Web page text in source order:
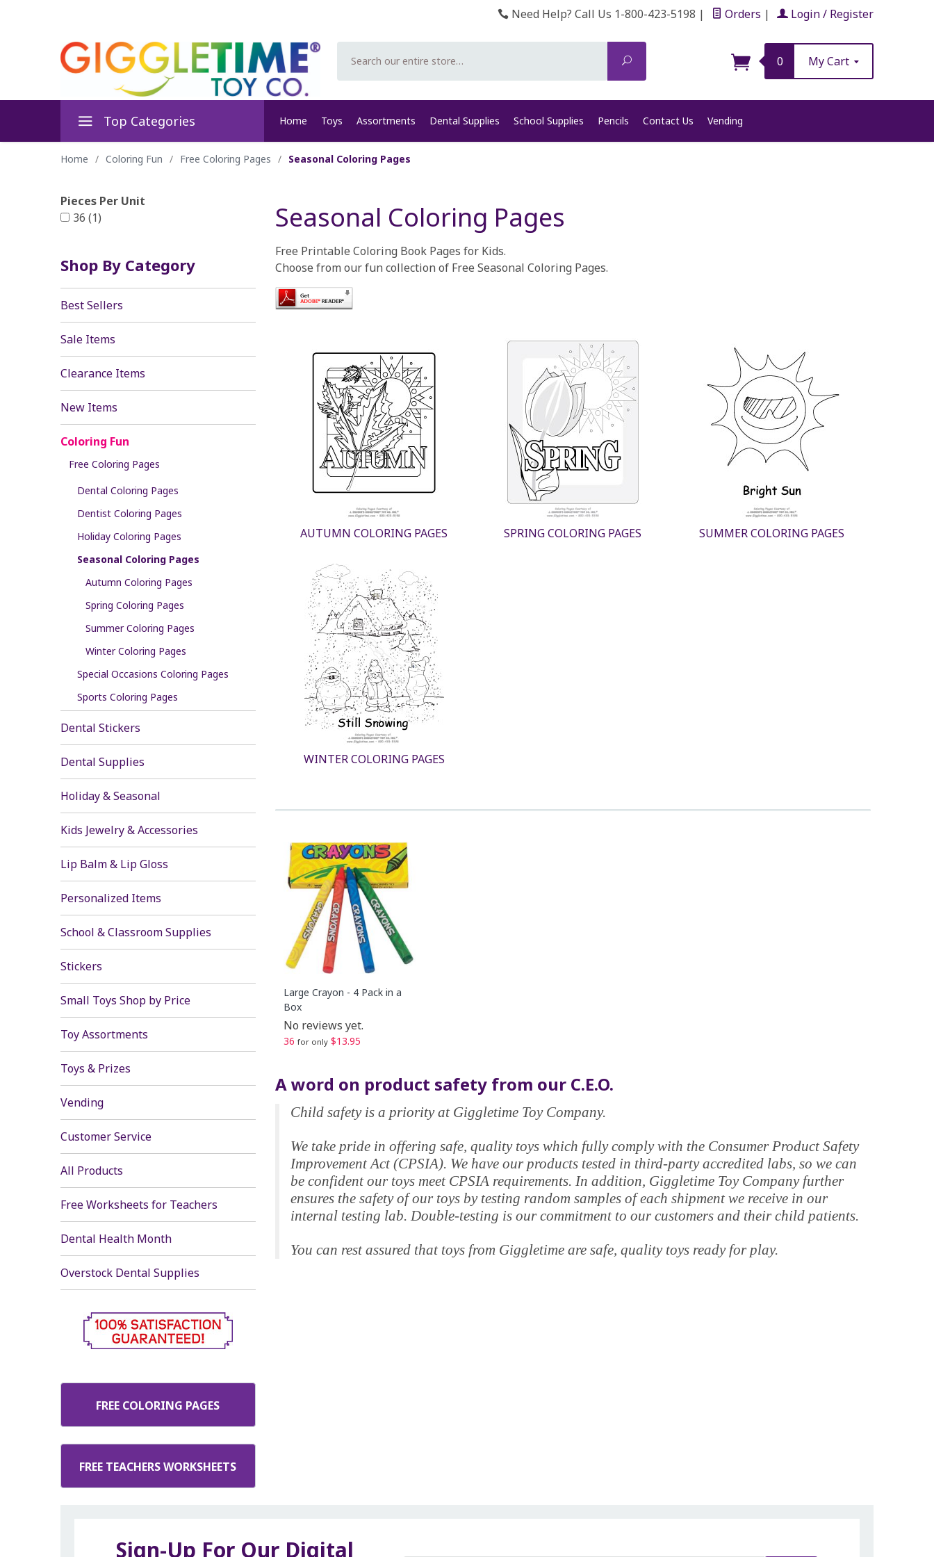
Need Help? Call Us 1-800-423-5198 | Orders | Login / Register
Search
0 My Cart
Top Categories Home Toys Assortments Dental Supplies School Supplies Pencils Contact Us Vending
Home / Coloring Fun / Free Coloring Pages / Seasonal Coloring Pages
Seasonal Coloring Pages
Free Printable Coloring Book Pages for Kids.
Choose from our fun collection of Free Seasonal Coloring Pages.
AUTUMN COLORING PAGES SPRING COLORING PAGES SUMMER COLORING PAGES
WINTER COLORING PAGES
Large Crayon - 4 Pack in a
Box
No reviews yet.
36 for only $13.95
A word on product safety from our C.E.O.
Child safety is a priority at Giggletime Toy Company.
We take pride in offering safe, quality toys which fully comply with the Consumer Product Safety
Improvement Act (CPSIA). We have our products tested in third-party accredited labs, so we can
be confident our toys meet CPSIA requirements. In addition, Giggletime Toy Company further
ensures the safety of our toys by testing random samples of each shipment we receive in our
internal testing lab. Double-testing is our commitment to our customers and their child patients.
You can rest assured that toys from Giggletime are safe, quality toys ready for play.
Pieces Per Unit
36 (1)
Shop By Category
Best Sellers
Sale Items
Clearance Items
New Items
Coloring Fun
Free Coloring Pages
Dental Coloring Pages
Dentist Coloring Pages
Holiday Coloring Pages
Seasonal Coloring Pages
Autumn Coloring Pages
Spring Coloring Pages
Summer Coloring Pages
Winter Coloring Pages
Special Occasions Coloring Pages
Sports Coloring Pages
Dental Stickers
Dental Supplies
Holiday & Seasonal
Kids Jewelry & Accessories
Lip Balm & Lip Gloss
Personalized Items
School & Classroom Supplies
Stickers
Small Toys Shop by Price
Toy Assortments
Toys & Prizes
Vending
Customer Service
All Products
Free Worksheets for Teachers
Dental Health Month
Overstock Dental Supplies
FREE COLORING PAGES
FREE TEACHERS WORKSHEETS
Sign-Up For Our Digital